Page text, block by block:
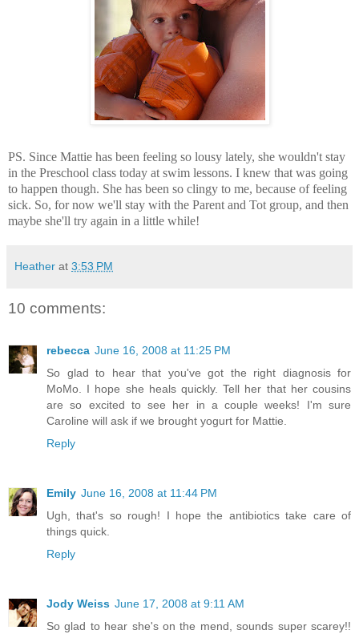
PS. Since Mattie has been feeling so lousy lately, she wouldn't stay
in the Preschool class today at swim lessons. I knew that was going
to happen though. She has been so clingy to me, because of feeling
sick. So, for now we'll stay with the Parent and Tot group, and then
maybe she'll try again in a little while!
Heather at 3:53 PM
10 comments:
rebecca June 16, 2008 at 11:25 PM
So glad to hear that you've got the right diagnosis for
MoMo. I hope she heals quickly. Tell her that her cousins
are so excited to see her in a couple weeks! I'm sure
Caroline will ask if we brought yogurt for Mattie.
Reply
Emily June 16, 2008 at 11:44 PM
Ugh, that's so rough! I hope the antibiotics take care of
things quick.
Reply
Jody Weiss June 17, 2008 at 9:11 AM
So glad to hear she's on the mend, sounds super scarey!!